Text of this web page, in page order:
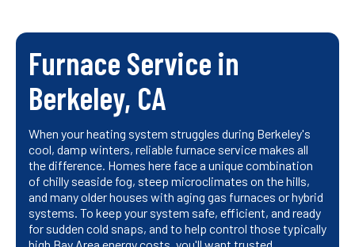
Furnace Service in
Berkeley, CA
When your heating system struggles during Berkeley's
cool, damp winters, reliable furnace service makes all
the difference. Homes here face a unique combination
of chilly seaside fog, steep microclimates on the hills,
and many older houses with aging gas furnaces or hybrid
systems. To keep your system safe, efficient, and ready
for sudden cold snaps, and to help control those typically